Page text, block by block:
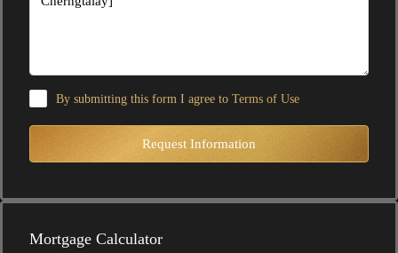
By submitting this form I agree to Terms of Use
Request Information
Mortgage Calculator